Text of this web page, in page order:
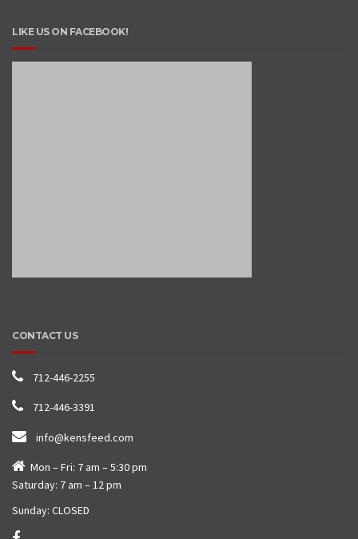
LIKE US ON FACEBOOK!
CONTACT US
712-446-2255
712-446-3391
info@kensfeed.com
Mon – Fri: 7 am – 5:30 pm
Saturday: 7 am – 12 pm
Sunday: CLOSED